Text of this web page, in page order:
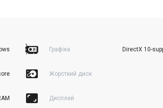
Графіка DirectX 10-
Жорсткий диск
Дисплей